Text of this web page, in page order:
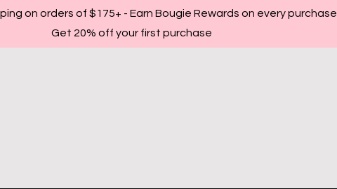
on orders of $175+ - Earn Bougie Rewards on every purchase
Get 20% off your first purchase